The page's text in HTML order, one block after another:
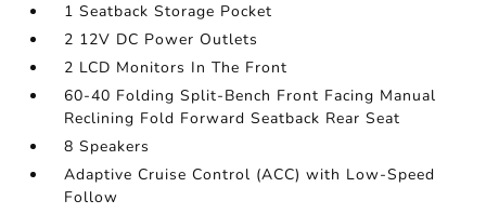
1 Seatback Storage Pocket
2 12V DC Power Outlets
2 LCD Monitors In The Front
60-40 Folding Split-Bench Front Facing Manual
Reclining Fold Forward Seatback Rear Seat
8 Speakers
Adaptive Cruise Control (ACC) with Low-Speed
Follow